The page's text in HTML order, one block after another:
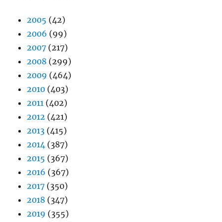
2005 (42)
2006 (99)
2007 (217)
2008 (299)
2009 (464)
2010 (403)
2011 (402)
2012 (421)
2013 (415)
2014 (387)
2015 (367)
2016 (367)
2017 (350)
2018 (347)
2019 (355)